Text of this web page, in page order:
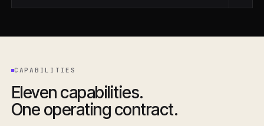
CAPABILITIES
Eleven capabilities.
One operating contract.